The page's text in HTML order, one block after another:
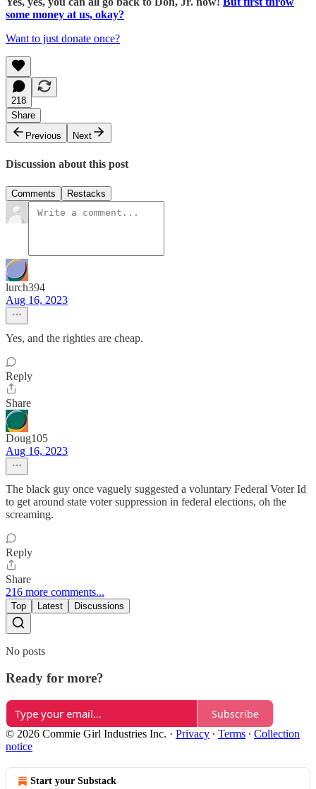
some money at us, okay?
Want to just donate once?
218
Share
Previous
Next
Discussion about this post
Comments Restacks
lurch394
Aug 16, 2023
Yes, and the righties are cheap.
Reply
Share
Doug105
Aug 16, 2023
The black guy once vaguely suggested a voluntary Federal Voter Id
to get around state voter suppression in federal elections, oh the
screaming.
Reply
Share
216 more comments...
Top Latest Discussions
No posts
Ready for more?
Subscribe
© 2026 Commie Girl Industries Inc. · Privacy ∙ Terms ∙ Collection
notice
Start your Substack